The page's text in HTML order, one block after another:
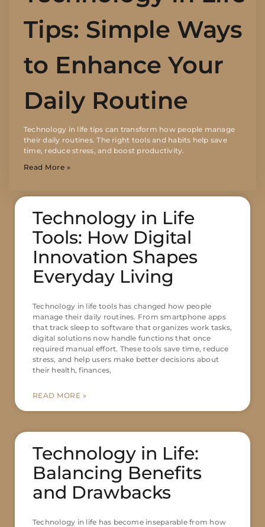
Tips: Simple Ways
to Enhance Your
Daily Routine
Technology in life tips can transform how people manage
their daily routines. The right tools and habits help save
time, reduce stress, and boost productivity.
Read More »
Technology in Life
Tools: How Digital
Innovation Shapes
Everyday Living
Technology in life tools has changed how people
manage their daily routines. From smartphone apps
that track sleep to software that organizes work tasks,
digital solutions now handle functions that once
required manual effort. These tools save time, reduce
stress, and help users make better decisions about
their health, finances,
READ MORE »
Technology in Life:
Balancing Benefits
and Drawbacks
Technology in life has become inseparable from how